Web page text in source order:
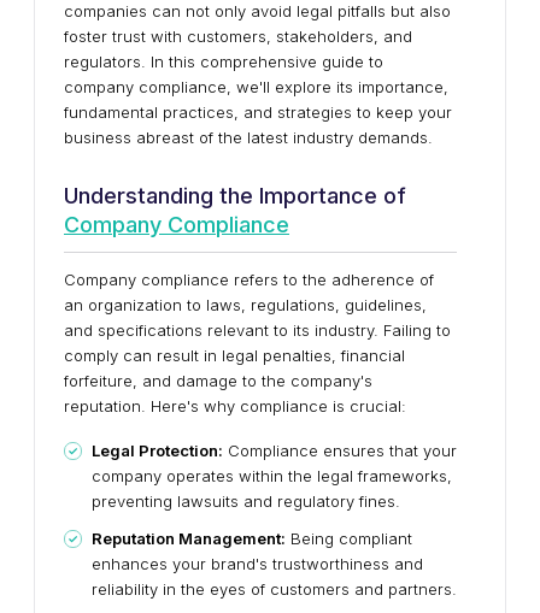
companies can not only avoid legal pitfalls but also
foster trust with customers, stakeholders, and
regulators. In this comprehensive guide to
company compliance, we'll explore its importance,
fundamental practices, and strategies to keep your
business abreast of the latest industry demands.
Understanding the Importance of
Company Compliance
Company compliance refers to the adherence of
an organization to laws, regulations, guidelines,
and specifications relevant to its industry. Failing to
comply can result in legal penalties, financial
forfeiture, and damage to the company's
reputation. Here's why compliance is crucial:
Legal Protection: Compliance ensures that your
company operates within the legal frameworks,
preventing lawsuits and regulatory fines.
Reputation Management: Being compliant
enhances your brand's trustworthiness and
reliability in the eyes of customers and partners.